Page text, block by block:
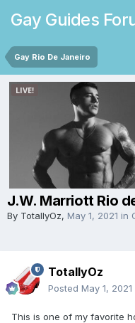
Gay Guides
Gay Rio De Janeiro
J.W. Marriott Rio
By TotallyOz, May 1, 2021 in
TotallyOz
Posted May 1, 2021
This is one of my favorite